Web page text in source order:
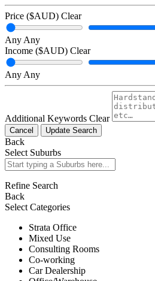
Price ($AUD) Clear
Any Any
Income ($AUD) Clear
Any Any
Additional Keywords Clear
Cancel Update Search
Back
Select Suburbs
Refine Search
Back
Select Categories
Strata Office
Mixed Use
Consulting Rooms
Co-working
Car Dealership